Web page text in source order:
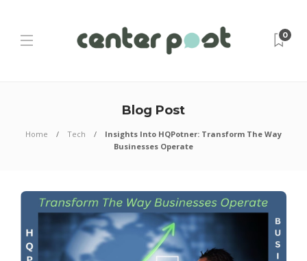
0
Blog Post
Home Tech
Insights Into HQPotner: Transform The Way
Businesses Operate